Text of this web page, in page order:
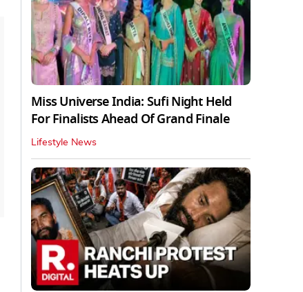
Miss Universe India: Sufi Night Held
For Finalists Ahead Of Grand Finale
Lifestyle News